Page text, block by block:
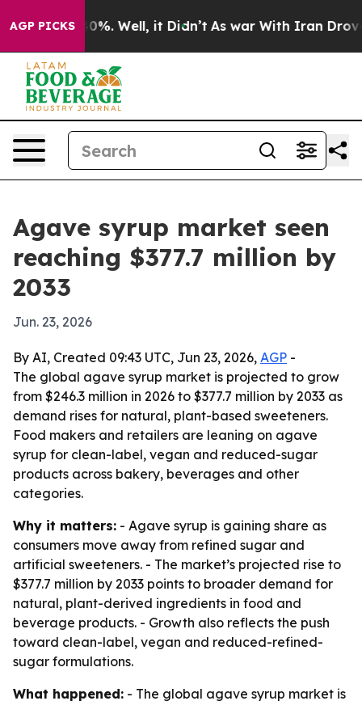
AGP PICKS40%. Well, it Didn’t As war With Iran Drove oil
Agave syrup market seen
reaching $377.7 million by
2033
Jun. 23, 2026
By AI, Created 09:43 UTC, Jun 23, 2026, AGP -
The global agave syrup market is projected to grow
from $246.3 million in 2026 to $377.7 million by 2033 as
demand rises for natural, plant-based sweeteners.
Food makers and retailers are leaning on agave
syrup for clean-label, vegan and reduced-sugar
products across bakery, beverages and other
categories.
Why it matters: - Agave syrup is gaining share as
consumers move away from refined sugar and
artificial sweeteners. - The market’s projected rise to
$377.7 million by 2033 points to broader demand for
natural, plant-derived ingredients in food and
beverage products. - Growth also reflects the push
toward clean-label, vegan and reduced-refined-
sugar formulations.
What happened: - The global agave syrup market is